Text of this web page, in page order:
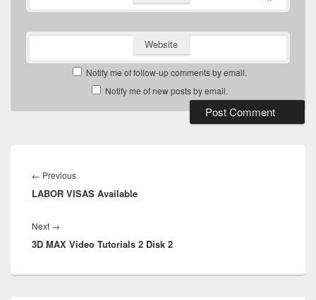
Website
Notify me of follow-up comments by email.
Notify me of new posts by email.
navigation
← PreviousPrevious
post:
LABOR VISAS Available
Next →
post:
3D MAX Video Tutorials 2 Disk 2